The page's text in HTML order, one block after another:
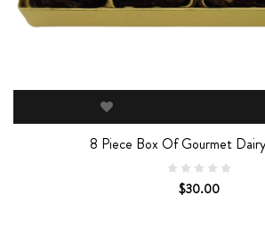
8 Piece Box Of Gourmet
$30.00